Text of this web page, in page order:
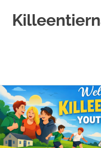
Skip
to
content